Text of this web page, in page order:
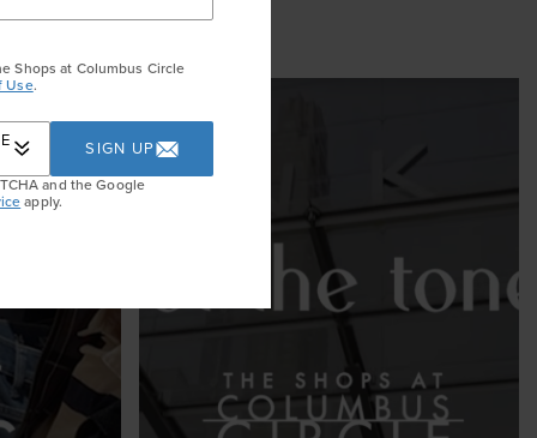
Shops at Columbus Circle
Use.
SIGN UP
and the Google
apply.